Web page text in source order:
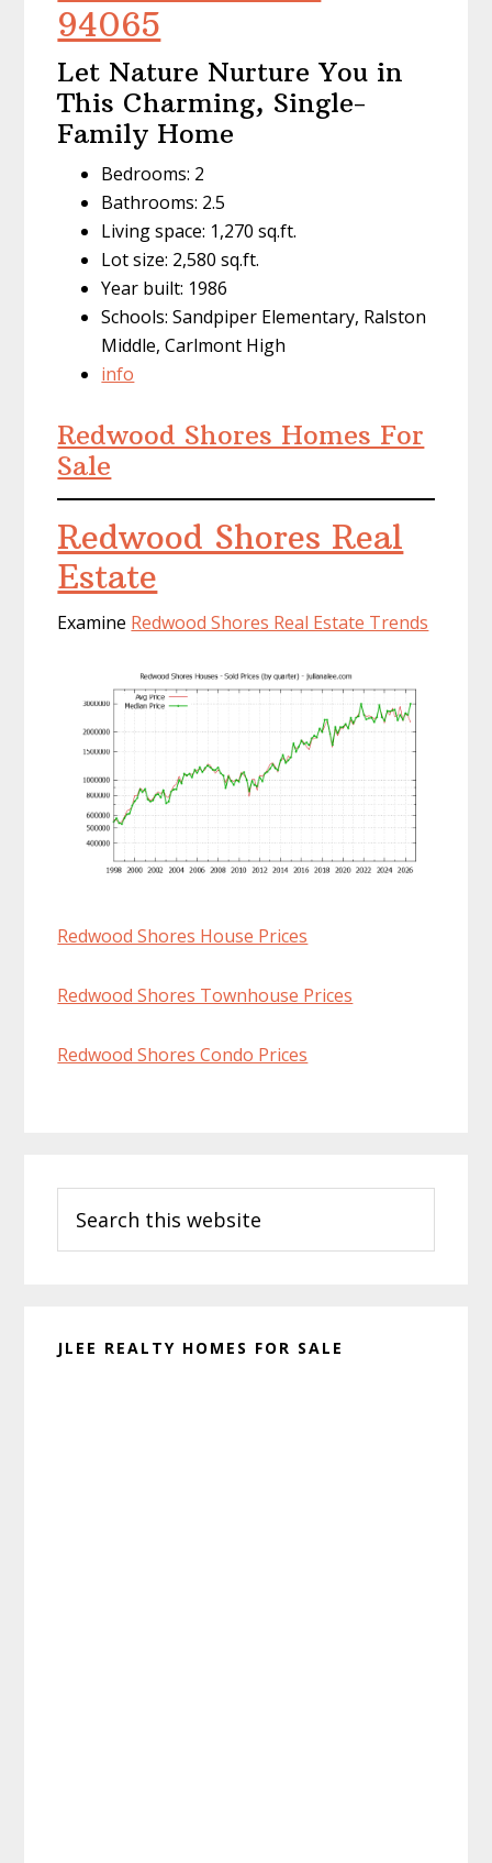
94065
Let Nature Nurture You in
This Charming, Single-
Family Home
Bedrooms: 2
Bathrooms: 2.5
Living space: 1,270 sq.ft.
Lot size: 2,580 sq.ft.
Year built: 1986
Schools: Sandpiper Elementary, Ralston
Middle, Carlmont High
info
Redwood Shores Homes For
Sale
Redwood Shores Real
Estate
Examine Redwood Shores Real Estate Trends
Redwood Shores House Prices
Redwood Shores Townhouse Prices
Redwood Shores Condo Prices
Sidebar
this
website
JLEE REALTY HOMES FOR SALE